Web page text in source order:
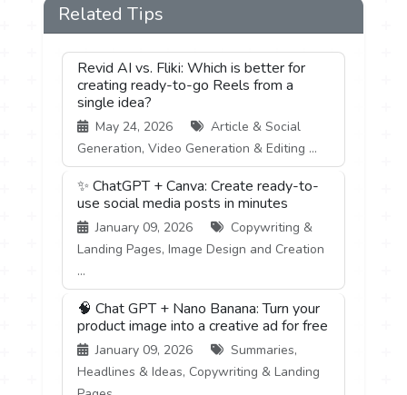
Related Tips
Revid AI vs. Fliki: Which is better for
creating ready-to-go Reels from a
single idea?
May 24, 2026
Article & Social
Generation, Video Generation & Editing ...
✨ ChatGPT + Canva: Create ready-to-
use social media posts in minutes
January 09, 2026
Copywriting &
Landing Pages, Image Design and Creation
...
🧠 Chat GPT + Nano Banana: Turn your
product image into a creative ad for free
January 09, 2026
Summaries,
Headlines & Ideas, Copywriting & Landing